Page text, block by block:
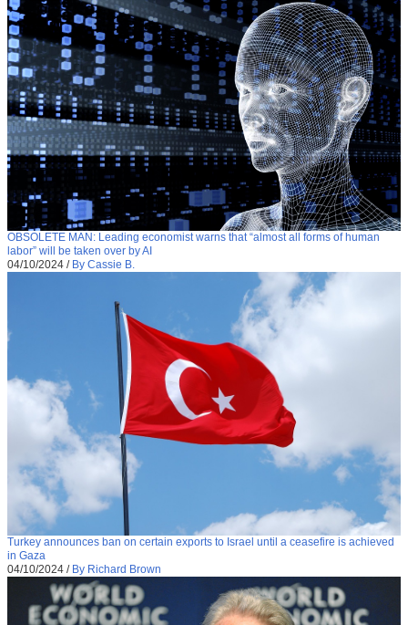
OBSOLETE MAN: Leading economist warns that “almost all forms of human
labor” will be taken over by AI
04/10/2024 / By Cassie B.
Turkey announces ban on certain exports to Israel until a ceasefire is achieved
in Gaza
04/10/2024 / By Richard Brown